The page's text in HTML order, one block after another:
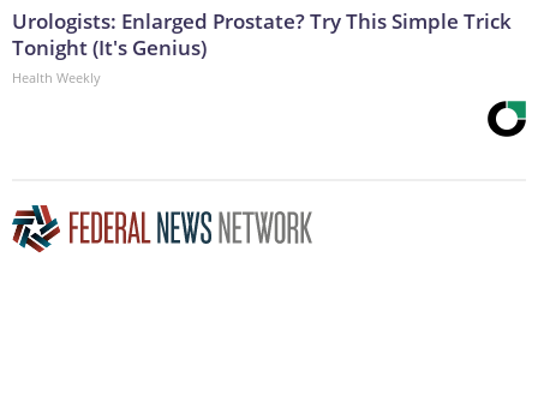
Urologists: Enlarged Prostate? Try This Simple Trick
Tonight (It's Genius)
Health Weekly